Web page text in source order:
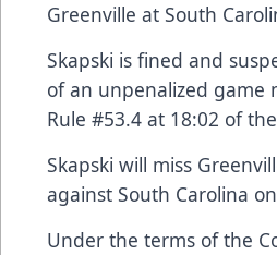
Greenville at South
Skapski is fined and
of an unpenalized game
Rule #53.4 at 18:02 of
Skapski will miss
against South Carolina
Under the terms of the